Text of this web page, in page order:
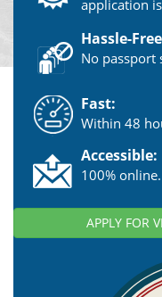
application
Hassle-
No passport
Fast:
Within 48
Accessible:
100%
APPLY FOR